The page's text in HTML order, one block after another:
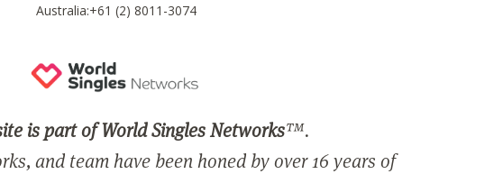
Australia:+61 (2) 8011-3074
is part of World Singles Networks™.
and team have been honed by over 16 years of